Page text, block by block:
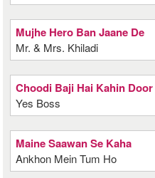
Mujhe Hero Ban Jaane De
Mr. & Mrs. Khiladi
Choodi Baji Hai Kahin Door
Yes Boss
Maine Saawan Se Kaha
Ankhon Mein Tum Ho